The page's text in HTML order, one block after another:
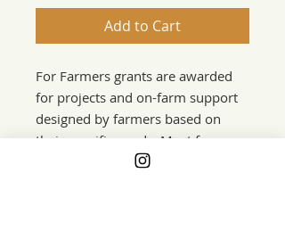
Add to Cart
For Farmers grants are awarded
for projects and on-farm support
designed by farmers based on
their specific needs. Most farmers
are nominated by their